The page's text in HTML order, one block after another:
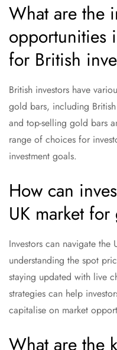
What are the
opportunities
for British
British investors have
gold bars, including
and top-selling gold bars
range of choices for
investment goals.
How can
UK market
Investors can navigate
understanding the spot
staying updated with live
strategies can help
capitalise on market
What are the